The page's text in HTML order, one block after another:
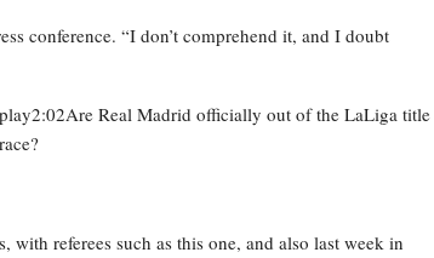
conference. “I don’t comprehend it, and I doubt
play2:02Are Real Madrid officially out of the LaLiga title
race?
with referees such as this one, and also last week in